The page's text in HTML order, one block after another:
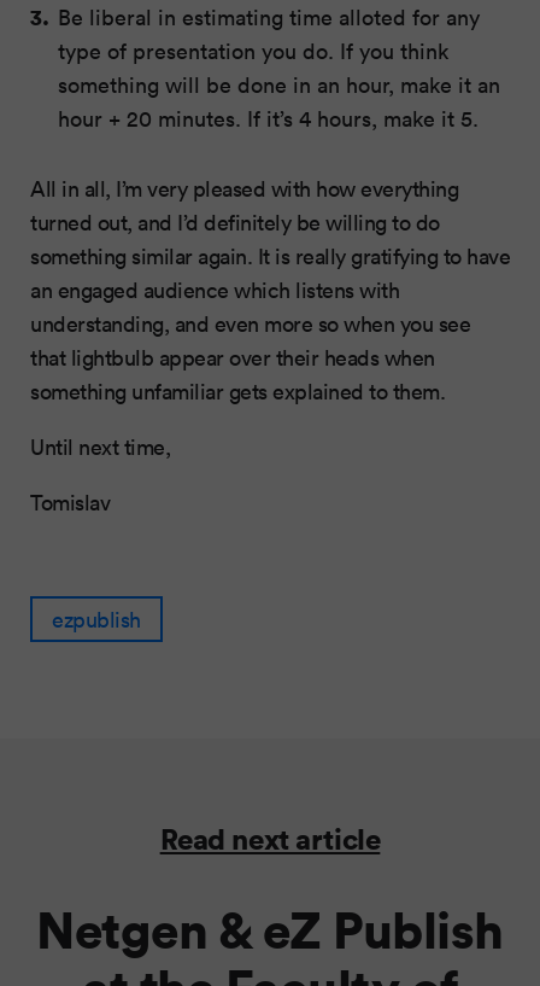
Be liberal in estimating time alloted for any
type of presentation you do. If you think
something will be done in an hour, make it an
hour + 20 minutes. If it’s 4 hours, make it 5.
All in all, I’m very pleased with how everything
turned out, and I’d definitely be willing to do
something similar again. It is really gratifying to have
an engaged audience which listens with
understanding, and even more so when you see
that lightbulb appear over their heads when
something unfamiliar gets explained to them.
Until next time,
Tomislav
ezpublish
Read next article
Netgen & eZ Publish